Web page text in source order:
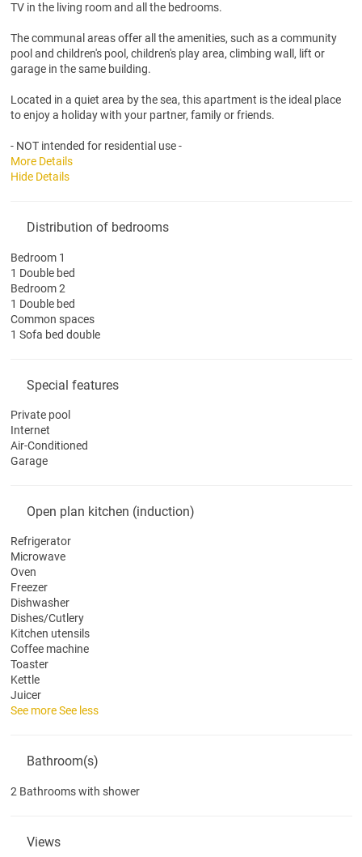
TV in the living room and all the bedrooms.
The communal areas offer all the amenities, such as a community
pool and children's pool, children's play area, climbing wall, lift or
garage in the same building.
Located in a quiet area by the sea, this apartment is the ideal place
to enjoy a holiday with your partner, family or friends.
- NOT intended for residential use -
More Details
Hide Details
Distribution of bedrooms
Bedroom 1
1 Double bed
Bedroom 2
1 Double bed
Common spaces
1 Sofa bed double
Special features
Private pool
Internet
Air-Conditioned
Garage
Open plan kitchen (induction)
Refrigerator
Microwave
Oven
Freezer
Dishwasher
Dishes/Cutlery
Kitchen utensils
Coffee machine
Toaster
Kettle
Juicer
See moreSee less
Bathroom(s)
2 Bathrooms with shower
Views